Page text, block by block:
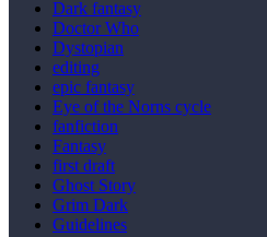
Dark fantasy
Doctor Who
Dystopian
editing
epic fantasy
Eye of the Norns cycle
fanfiction
Fantasy
first draft
Ghost Story
Grim Dark
Guidelines